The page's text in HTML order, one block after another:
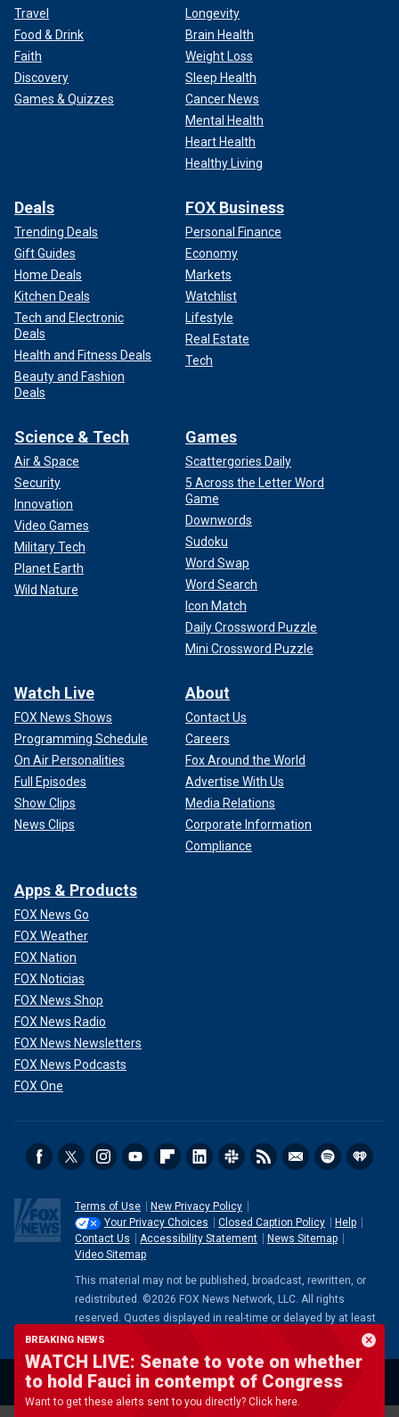
BREAKING NEWS
WATCH LIVE: Senate to vote on whether
to hold Fauci in contempt of Congress
Want to get these alerts sent to you directly? Click here.
Travel
Food & Drink
Faith
Discovery
Games & Quizzes
Longevity
Brain Health
Weight Loss
Sleep Health
Cancer News
Mental Health
Heart Health
Healthy Living
Deals
Trending Deals
Gift Guides
Home Deals
Kitchen Deals
Tech and Electronic
Deals
Health and Fitness Deals
Beauty and Fashion
Deals
FOX Business
Personal Finance
Economy
Markets
Watchlist
Lifestyle
Real Estate
Tech
Science & Tech
Air & Space
Security
Innovation
Video Games
Military Tech
Planet Earth
Wild Nature
Games
Scattergories Daily
5 Across the Letter Word
Game
Downwords
Sudoku
Word Swap
Word Search
Icon Match
Daily Crossword Puzzle
Mini Crossword Puzzle
Watch Live
FOX News Shows
Programming Schedule
On Air Personalities
Full Episodes
Show Clips
News Clips
About
Contact Us
Careers
Fox Around the World
Advertise With Us
Media Relations
Corporate Information
Compliance
Apps & Products
FOX News Go
FOX Weather
FOX Nation
FOX Noticias
FOX News Shop
FOX News Radio
FOX News Newsletters
FOX News Podcasts
FOX One
Terms of Use
New Privacy Policy
Your Privacy Choices
Closed Caption Policy
Help
Contact Us
Accessibility Statement
News Sitemap
Video Sitemap
This material may not be published, broadcast, rewritten, or
redistributed. ©2026 FOX News Network, LLC. All rights
reserved. Quotes displayed in real-time or delayed by at least
15 minutes. Market data provided by
. Powered and
implemented byFactSet Digital Solutions.Legal Statement
Mutual Fund and ETF data provided by LSEG